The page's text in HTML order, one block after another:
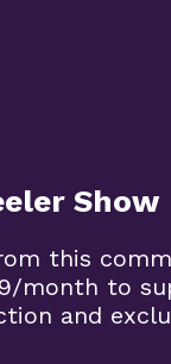
Show
this
month to
and